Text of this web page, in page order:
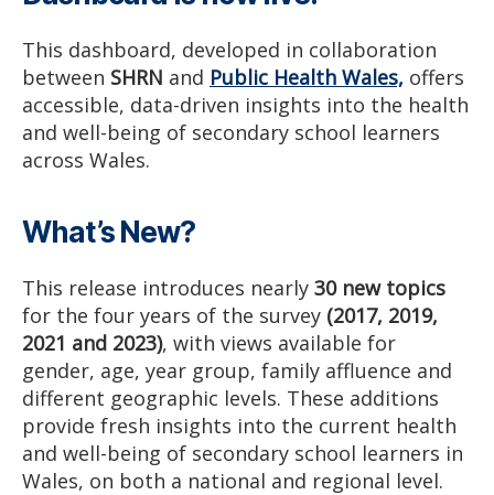
This dashboard, developed in collaboration
between SHRN and Public Health Wales, offers
accessible, data-driven insights into the health
and well-being of secondary school learners
across Wales.
What’s New?
This release introduces nearly 30 new topics
for the four years of the survey (2017, 2019,
2021 and 2023), with views available for
gender, age, year group, family affluence and
different geographic levels. These additions
provide fresh insights into the current health
and well-being of secondary school learners in
Wales, on both a national and regional level.